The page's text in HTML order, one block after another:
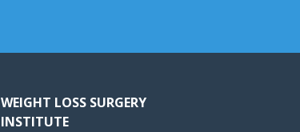
WEIGHT LOSS SURGERY
INSTITUTE